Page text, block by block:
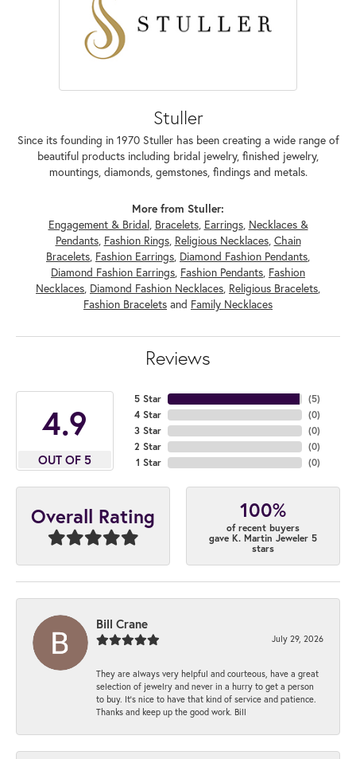
Stuller
Since its founding in 1970 Stuller has been creating a wide range of
beautiful products including bridal jewelry, finished jewelry,
mountings, diamonds, gemstones, findings and metals.
More from Stuller:
Engagement & Bridal, Bracelets, Earrings, Necklaces &
Pendants, Fashion Rings, Religious Necklaces, Chain
Bracelets, Fashion Earrings, Diamond Fashion Pendants,
Diamond Fashion Earrings, Fashion Pendants, Fashion
Necklaces, Diamond Fashion Necklaces, Religious Bracelets,
Fashion Bracelets and Family Necklaces
Reviews
4.9
OUT OF 5
5 Star
4 Star
3 Star
2 Star
1 Star
(5)
(0)
(0)
(0)
(0)
Overall Rating 100%
of recent buyers
gave K. Martin Jeweler 5
stars
Bill Crane
July 29, 2026
They are always very helpful and courteous, have a great
selection of jewelry and never in a hurry to get a person
to buy. It’s nice to have that kind of service and patience.
Thanks and keep up the good work. Bill